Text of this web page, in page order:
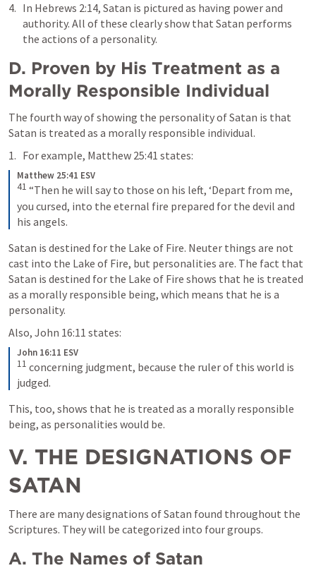
In Hebrews 2:14, Satan is pictured as having power and
authority. All of these clearly show that Satan performs
the actions of a personality.
D. Proven by His Treatment as a
Morally Responsible Individual
The fourth way of showing the personality of Satan is that
Satan is treated as a morally responsible individual.
For example, Matthew 25:41 states:
Matthew 25:41 ESV
41 “Then he will say to those on his left, ‘Depart from me,
you cursed, into the eternal fire prepared for the devil and
his angels.
Satan is destined for the Lake of Fire. Neuter things are not
cast into the Lake of Fire, but personalities are. The fact that
Satan is destined for the Lake of Fire shows that he is treated
as a morally responsible being, which means that he is a
personality.
Also, John 16:11 states:
John 16:11 ESV
11 concerning judgment, because the ruler of this world is
judged.
This, too, shows that he is treated as a morally responsible
being, as personalities would be.
V. THE DESIGNATIONS OF
SATAN
There are many designations of Satan found throughout the
Scriptures. They will be categorized into four groups.
A. The Names of Satan